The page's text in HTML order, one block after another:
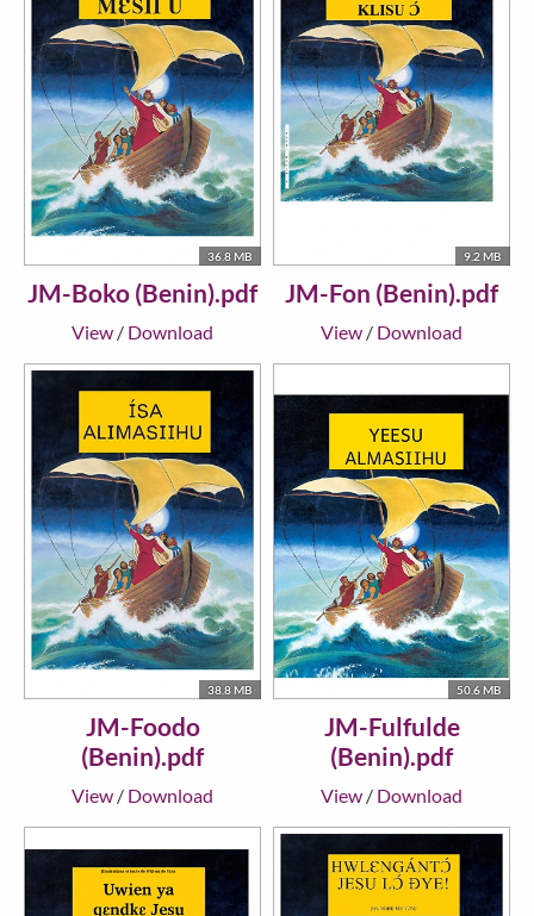
36.8 MB
JM-Boko (Benin).pdf
View / Download
9.2 MB
JM-Fon (Benin).pdf
View / Download
38.8 MB
JM-Foodo
(Benin).pdf
View / Download
50.6 MB
JM-Fulfulde
(Benin).pdf
View / Download